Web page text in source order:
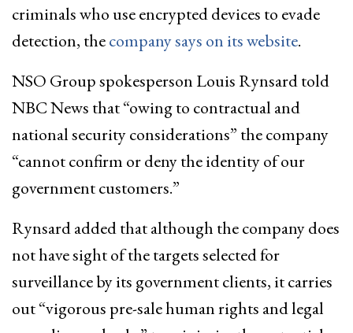
criminals who use encrypted devices to evade
detection, thecompany says on its website.
NSO Group spokesperson Louis Rynsard told
NBC News that “owing to contractual and
national security considerations” the company
“cannot confirm or deny the identity of our
government customers.”
Rynsard added that although the company does
not have sight of the targets selected for
surveillance by its government clients, it carries
out “vigorous pre-sale human rights and legal